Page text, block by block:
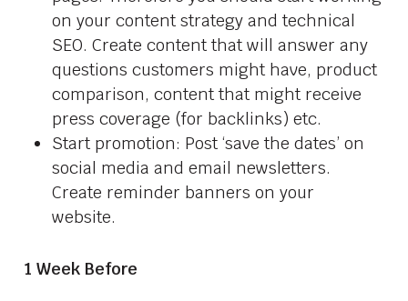
on your content strategy and technical
SEO. Create content that will answer any
questions customers might have, product
comparison, content that might receive
press coverage (for backlinks) etc.
Start promotion: Post ‘save the dates’ on
social media and email newsletters.
Create reminder banners on your
website.
1 Week Before